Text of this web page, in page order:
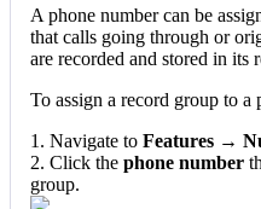
A phone number can be
that calls going through or
are recorded and stored in its
To assign a record group to
1. Navigate to Features →
2. Click the phone number
group.